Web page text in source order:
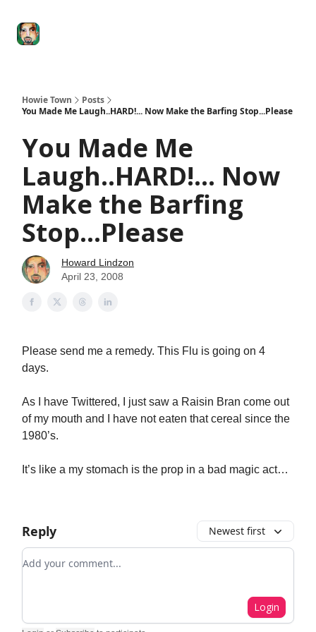
Howie Town
Posts
You Made Me Laugh..HARD!... Now Make the Barfing Stop...Please
You Made Me
Laugh..HARD!... Now
Make the Barfing
Stop...Please
Howard Lindzon
April 23, 2008
Please send me a remedy. This Flu is going on 4
days.
As I have Twittered, I just saw a Raisin Bran come out
of my mouth and I have not eaten that cereal since the
1980’s.
It’s like a my stomach is the prop in a bad magic act…
Reply Newest first
Add your comment
Login